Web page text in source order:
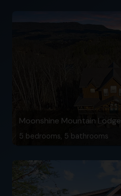
Moonshine Mountain Lodge
5 bedrooms, 5 bathrooms